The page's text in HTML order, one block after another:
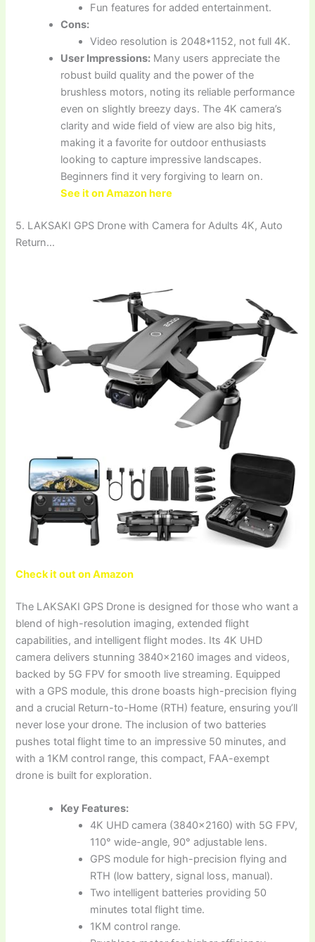
Fun features for added entertainment.
Cons:
Video resolution is 2048*1152, not full 4K.
User Impressions: Many users appreciate the
robust build quality and the power of the
brushless motors, noting its reliable performance
even on slightly breezy days. The 4K camera’s
clarity and wide field of view are also big hits,
making it a favorite for outdoor enthusiasts
looking to capture impressive landscapes.
Beginners find it very forgiving to learn on.
See it on Amazon here
5. LAKSAKI GPS Drone with Camera for Adults 4K, Auto
Return…
Check it out on Amazon
The LAKSAKI GPS Drone is designed for those who want a
blend of high-resolution imaging, extended flight
capabilities, and intelligent flight modes. Its 4K UHD
camera delivers stunning 3840×2160 images and videos,
backed by 5G FPV for smooth live streaming. Equipped
with a GPS module, this drone boasts high-precision flying
and a crucial Return-to-Home (RTH) feature, ensuring you’ll
never lose your drone. The inclusion of two batteries
pushes total flight time to an impressive 50 minutes, and
with a 1KM control range, this compact, FAA-exempt
drone is built for exploration.
Key Features:
4K UHD camera (3840×2160) with 5G FPV,
110° wide-angle, 90° adjustable lens.
GPS module for high-precision flying and
RTH (low battery, signal loss, manual).
Two intelligent batteries providing 50
minutes total flight time.
1KM control range.